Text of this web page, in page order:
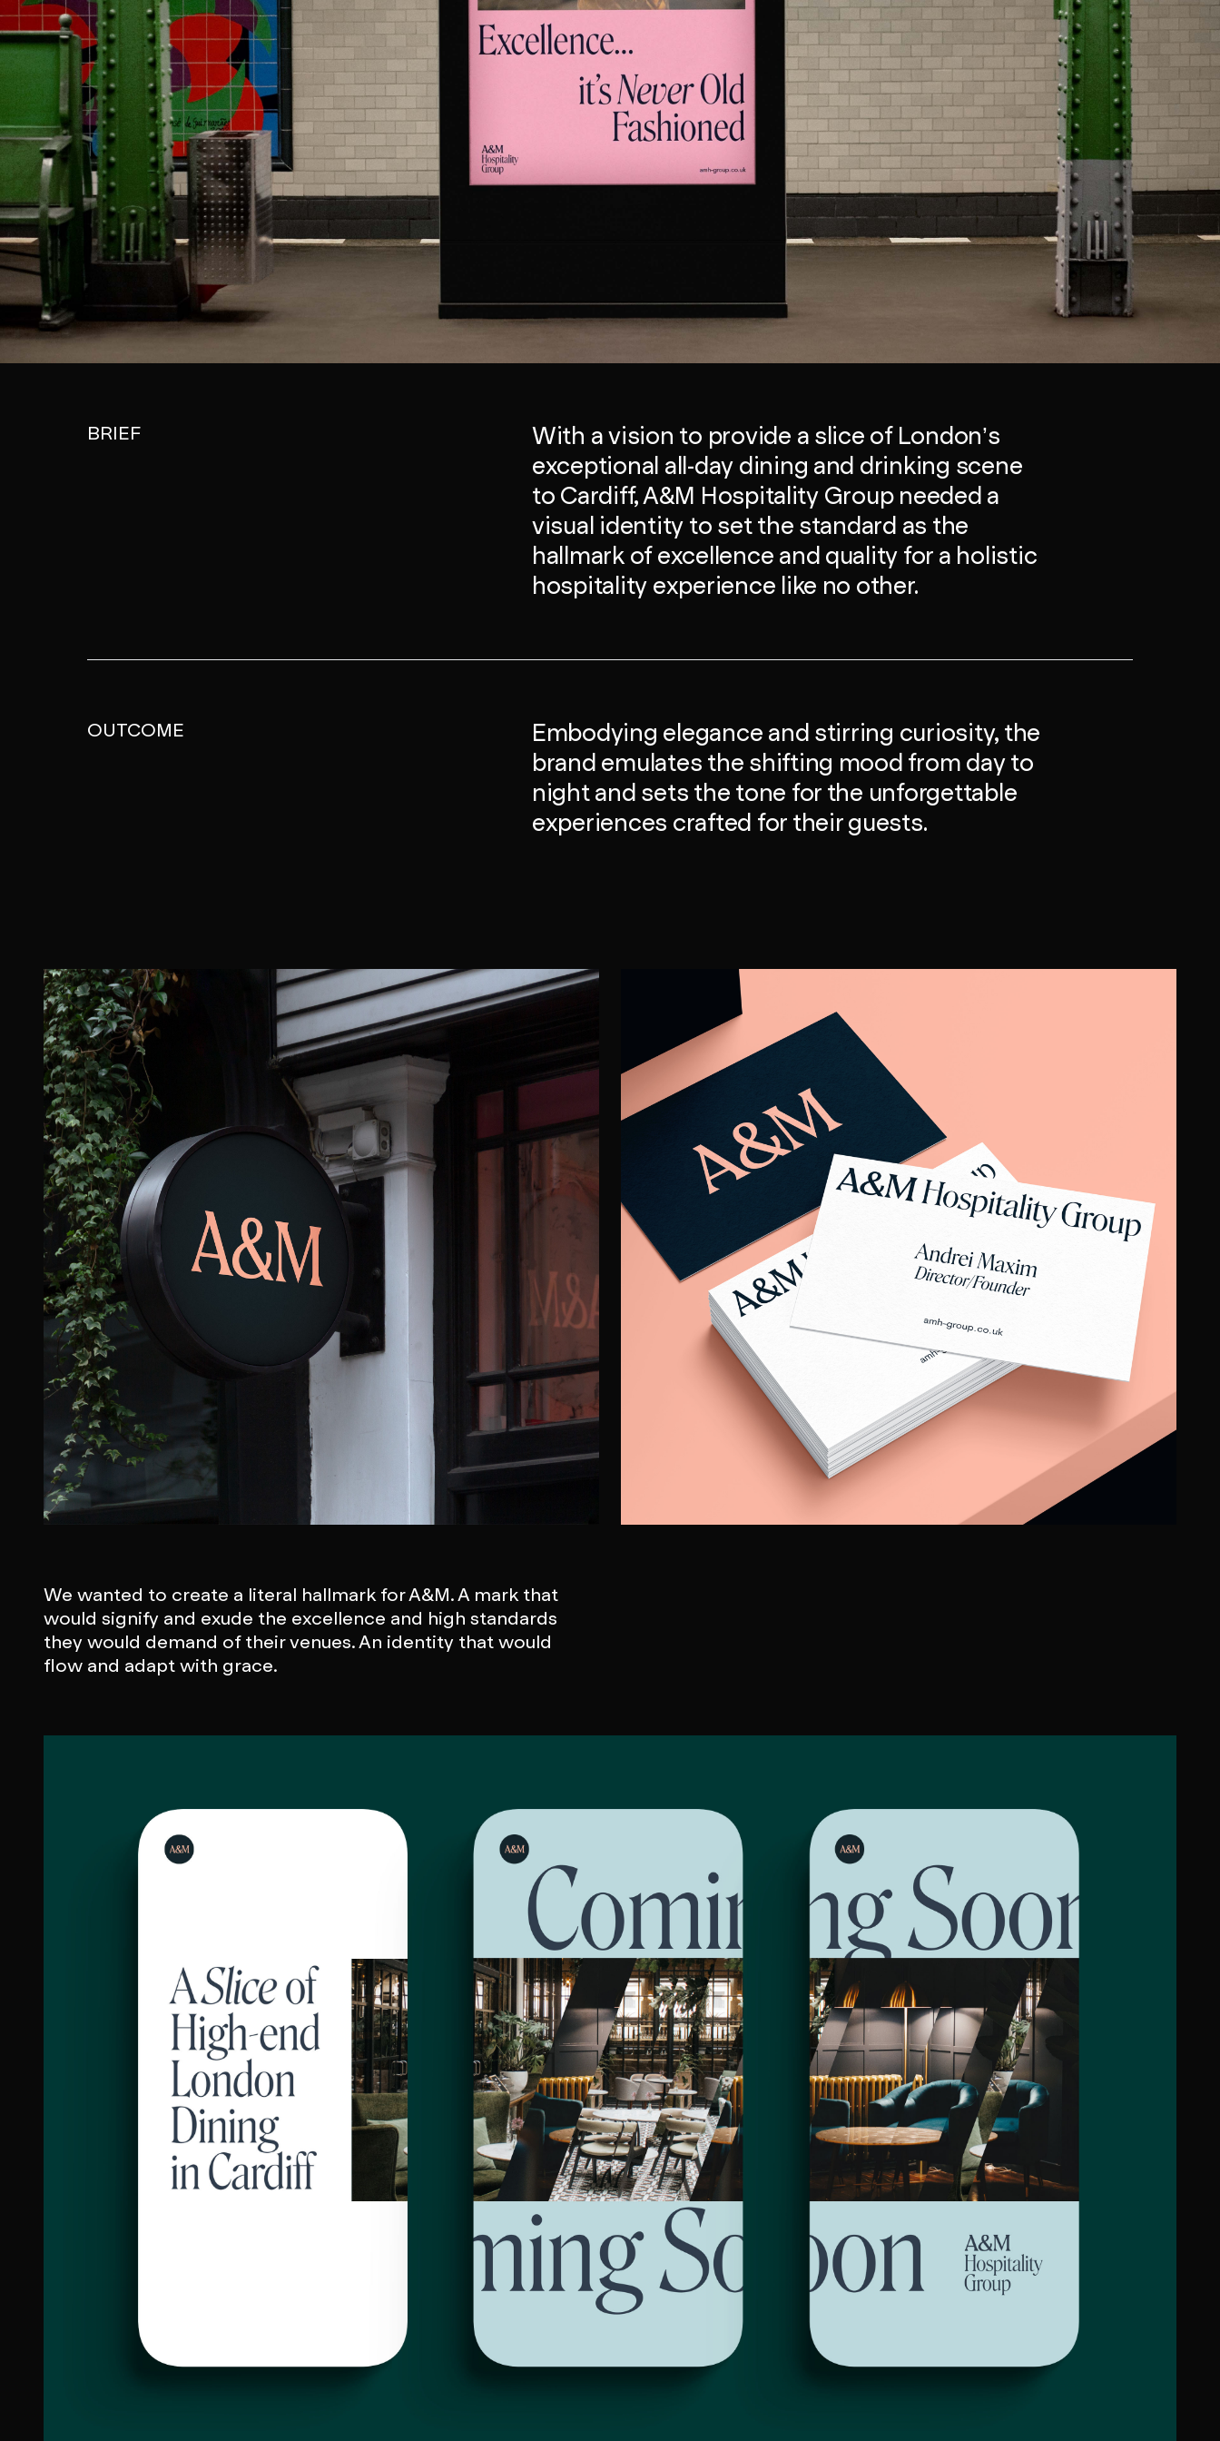
BRIEF
With a vision to provide a slice of London’s
exceptional all-day dining and drinking scene
to Cardiff, A&M Hospitality Group needed a
visual identity to set the standard as the
hallmark of excellence and quality for a holistic
hospitality experience like no other.
OUTCOME
Embodying elegance and stirring curiosity, the
brand emulates the shifting mood from day to
night and sets the tone for the unforgettable
experiences crafted for their guests.
We wanted to create a literal hallmark for A&M. A mark that
would signify and exude the excellence and high standards
they would demand of their venues. An identity that would
flow and adapt with grace.